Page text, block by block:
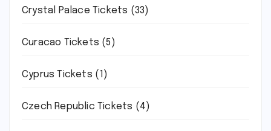
Crystal Palace Tickets (33)
Curacao Tickets (5)
Cyprus Tickets (1)
Czech Republic Tickets (4)